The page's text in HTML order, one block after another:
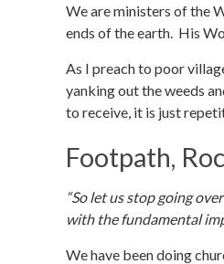
We are ministers of the
ends of the earth. His
As I preach to poor
yanking out the weeds
to receive, it is just
Footpath,
“So let us stop going
with the fundamental
We have been doing